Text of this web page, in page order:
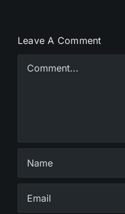
Leave A Comment
Comment